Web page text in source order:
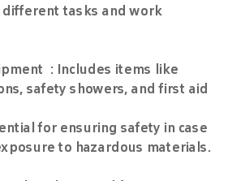
different tasks and work
: Includes items like
safety showers, and first aid
for ensuring safety in case
to hazardous materials.